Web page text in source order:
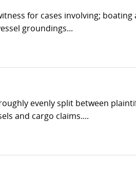
for cases involving; boating
groundings...
evenly split between
and cargo claims....